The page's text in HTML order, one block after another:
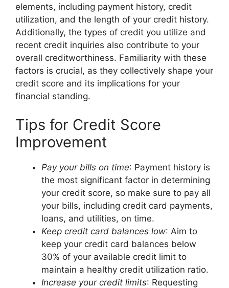
elements, including payment history, credit
utilization, and the length of your credit history.
Additionally, the types of credit you utilize and
recent credit inquiries also contribute to your
overall creditworthiness. Familiarity with these
factors is crucial, as they collectively shape your
credit score and its implications for your
financial standing.
Tips for Credit Score
Improvement
Pay your bills on time: Payment history is
the most significant factor in determining
your credit score, so make sure to pay all
your bills, including credit card payments,
loans, and utilities, on time.
Keep credit card balances low: Aim to
keep your credit card balances below
30% of your available credit limit to
maintain a healthy credit utilization ratio.
Increase your credit limits: Requesting